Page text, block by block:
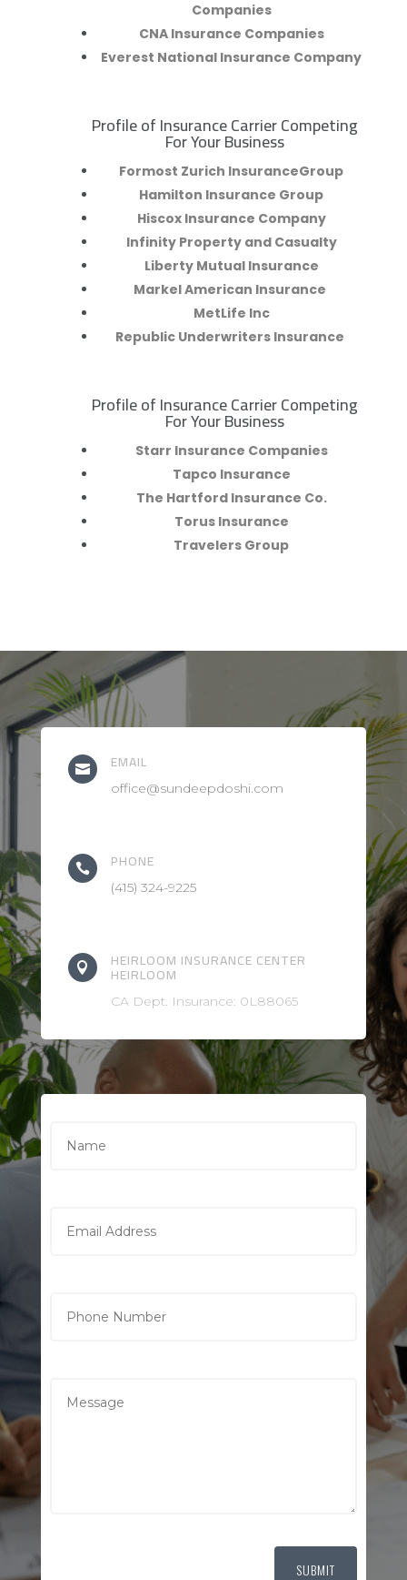
Companies
CNA Insurance Companies
Everest National Insurance Company
Profile of Insurance Carrier Competing
For Your Business
Formost Zurich InsuranceGroup
Hamilton Insurance Group
Hiscox Insurance Company
Infinity Property and Casualty
Liberty Mutual Insurance
Markel American Insurance
MetLife Inc
Republic Underwriters Insurance
Profile of Insurance Carrier Competing
For Your Business
Starr Insurance Companies
Tapco Insurance
The Hartford Insurance Co.
Torus Insurance
Travelers Group
 EMAIL
office@sundeepdoshi.com
 PHONE
(415) 324-9225
 HEIRLOOM INSURANCE CENTER
HEIRLOOM
CA Dept. Insurance: 0L88065
SUBMIT